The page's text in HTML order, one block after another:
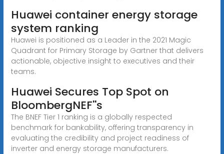
Huawei container energy storage
system ranking
Huawei is positioned as a Leader in the 2021 Magic
Quadrant for Primary Storage by Gartner that delivers
actionable, objective insight to executives and their
teams.
Huawei Secures Top Spot on
BloombergNEF''s
The BNEF Tier 1 ranking is a globally respected
benchmark for bankability, offering transparency in
evaluating the credibility and project readiness of
inverter and energy storage manufacturers.